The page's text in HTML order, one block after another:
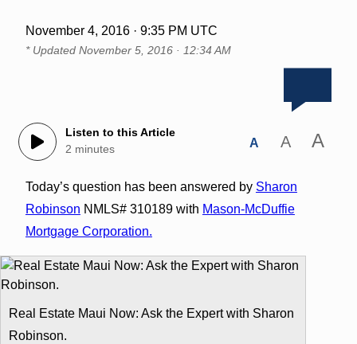
November 4, 2016 · 9:35 PM UTC
* Updated November 5, 2016 · 12:34 AM
Listen to this Article
2 minutes
A A A
Today’s question has been answered by Sharon
Robinson NMLS# 310189 with Mason-McDuffie
Mortgage Corporation.
Real Estate Maui Now: Ask the Expert with Sharon
Robinson.